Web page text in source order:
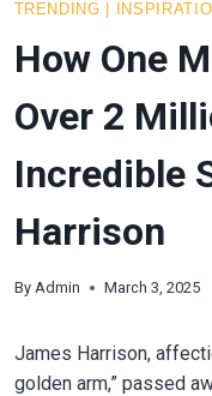
TRENDING
How One
Over 2
Incredible
Harrison
By Admin March 3, 2025
James Harrison,
golden arm,” passed